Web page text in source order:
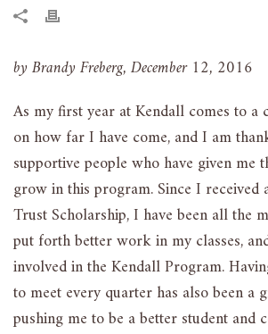
by Brandy Freberg, December 12, 2016
As my first year at Kendall comes to
on how far I have come, and I am
supportive people who have given me
grow in this program. Since I received
Trust Scholarship, I have been all the
put forth better work in my classes,
involved in the Kendall Program.
to meet every quarter has also been a
pushing me to be a better student and